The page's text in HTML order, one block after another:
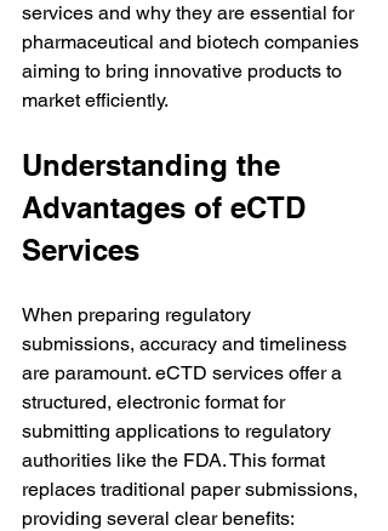
services and why they are essential for
pharmaceutical and biotech companies
aiming to bring innovative products to
market efficiently.
Understanding the
Advantages of eCTD
Services
When preparing regulatory
submissions, accuracy and timeliness
are paramount. eCTD services offer a
structured, electronic format for
submitting applications to regulatory
authorities like the FDA. This format
replaces traditional paper submissions,
providing several clear benefits: